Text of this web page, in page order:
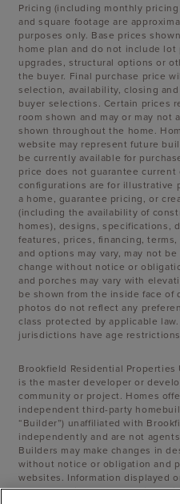
Pricing (including monthly
and square footage are
purposes only. Base prices
home plan and do not include
upgrades, structural options or
the buyer. Final purchase price
selection, availability, closing
buyer selections. Certain prices
room shown and may or may not
shown throughout the home.
website may represent future
be currently available for
price does not guarantee
configurations are for illustrative
a home, guarantee pricing, or
(including the availability of
homes), designs, specifications,
features, prices, financing,
and options may vary, may not
change without notice or
and porches may vary with
be shown from the inside face of
photos do not reflect any
class protected by applicable
jurisdictions have age
Brookfield Residential Properties
is the master developer or
community or project. Homes
independent third-party
“Builder”) unaffiliated with
independently and are not
Builders may make changes in
without notice or obligation and
websites. Information displayed
sources believed to be reliable,